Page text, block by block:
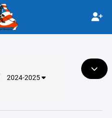
2024-2025